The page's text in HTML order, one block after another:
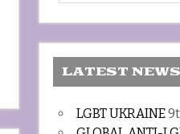
LATEST NEWS
LGBT UKRAINE